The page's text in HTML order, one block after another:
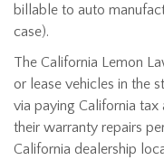
billable to auto
case).
The California Lemon
or lease vehicles in the
via paying California tax
their warranty repairs
California dealership